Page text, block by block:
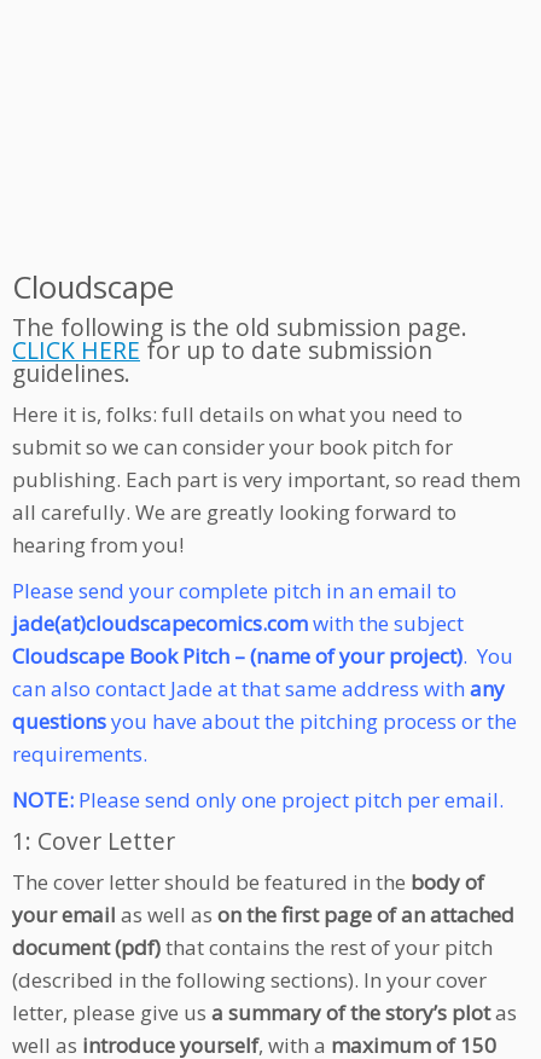
Cloudscape
The following is the old submission page.
CLICK HERE for up to date submission
guidelines.
Here it is, folks: full details on what you need to
submit so we can consider your book pitch for
publishing. Each part is very important, so read them
all carefully. We are greatly looking forward to
hearing from you!
Please send your complete pitch in an email to
jade(at)cloudscapecomics.comwith the subject
Cloudscape Book Pitch – (name of your project). You
can also contact Jade at that same address with any
questionsyou have about the pitching process or the
requirements.
NOTE: Please send only one project pitch per email.
1: Cover Letter
The cover letter should be featured in the body of
your email as well as on the first page of an attached
document (pdf)that contains the rest of your pitch
(described in the following sections). In your cover
letter, please give us a summary of the story’s plotas
well as introduce yourself, with a maximum of 150